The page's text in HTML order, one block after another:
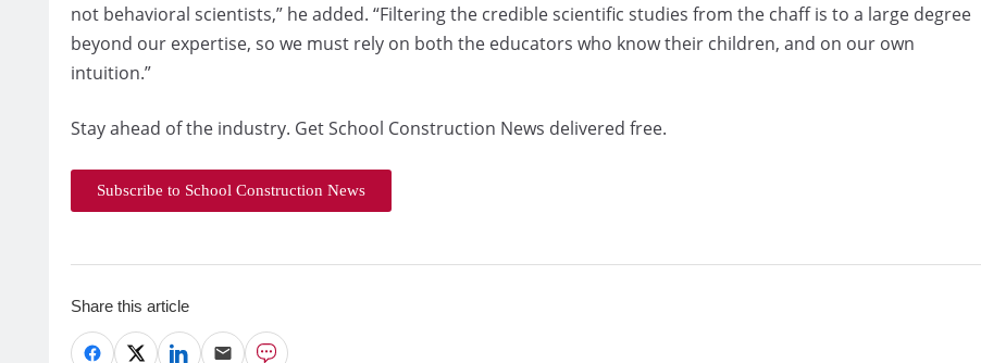
not behavioral scientists,” he added. “Filtering the credible scientific studies from the chaff is to a large degree
beyond our expertise, so we must rely on both the educators who know their children, and on our own
intuition.”
Stay ahead of the industry. Get School Construction News delivered free.
Subscribe to School Construction News
Share this article